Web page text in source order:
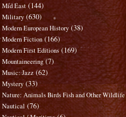
Mid East (144)
Military (630)
Modern European History (38)
Modern Fiction (166)
Modern First Editions (169)
Mountaineering (7)
Music: Jazz (62)
Mystery (33)
Nature: Animals Birds Fish and Other Wildlife
Nautical (76)